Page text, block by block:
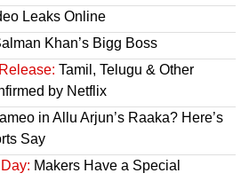
Leaks Online
Khan’s Bigg Boss
Tamil, Telugu & Other
by Netflix
in Allu Arjun’s Raaka? Here’s
Say
Makers Have a Special